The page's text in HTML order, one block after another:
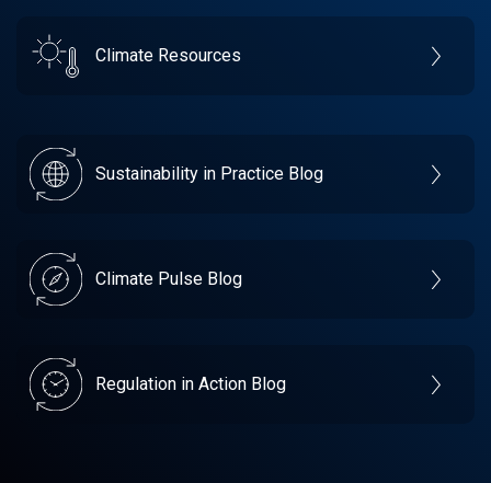
Climate Resources
Sustainability in Practice Blog
Climate Pulse Blog
Regulation in Action Blog